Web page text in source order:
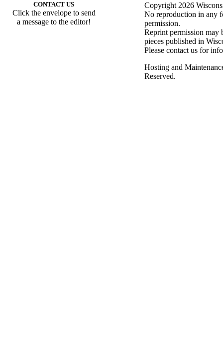
CONTACT US
Click the envelope to send
a message to the editor!
Copyright 2026
No reproduction in any
permission.
Reprint permission may
pieces published in
Please contact us for
Hosting and
Reserved.